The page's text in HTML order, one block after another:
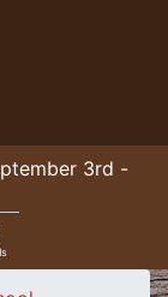
3rd -